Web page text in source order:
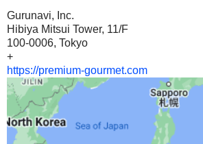
Gurunavi, Inc.
Hibiya Mitsui Tower, 11/F
100-0006, Tokyo
+
https://premium-gourmet.com